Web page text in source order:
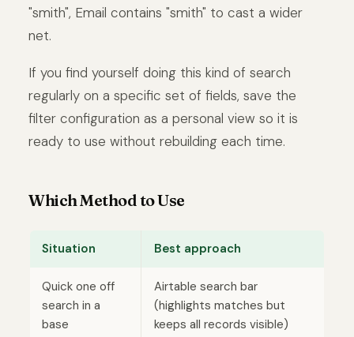
"smith", Email contains "smith" to cast a wider
net.
If you find yourself doing this kind of search
regularly on a specific set of fields, save the
filter configuration as a personal view so it is
ready to use without rebuilding each time.
Which Method to Use
Situation Best approach
Quick one off
search in a
base
Airtable search bar
(highlights matches but
keeps all records visible)